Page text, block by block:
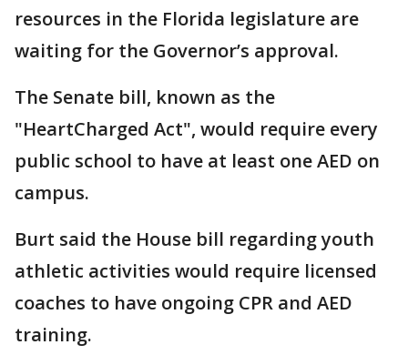
resources in the Florida legislature are
waiting for the Governor’s approval.
The Senate bill, known as the
"HeartCharged Act", would require every
public school to have at least one AED on
campus.
Burt said the House bill regarding youth
athletic activities would require licensed
coaches to have ongoing CPR and AED
training.